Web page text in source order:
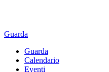
Guarda
Guarda
Calendario
Eventi